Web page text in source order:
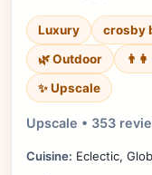
Luxury crosby
🌿 Outdoor
✨ Upscale
Upscale • 353
Cuisine: Eclectic,